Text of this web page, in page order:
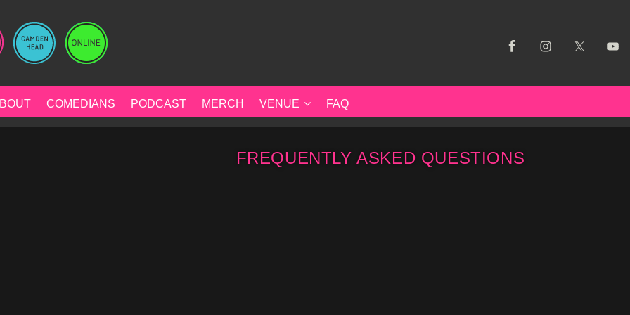
COMEDIANS PODCAST MERCH VENUE FAQ
FREQUENTLY ASKED QUESTIONS